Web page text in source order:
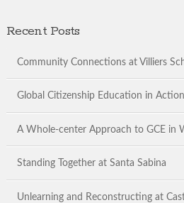
Recent Posts
Community Connections at Villiers
Global Citizenship Education in Action
A Whole-center Approach to GCE in
Standing Together at Santa Sabina
Unlearning and Reconstructing at